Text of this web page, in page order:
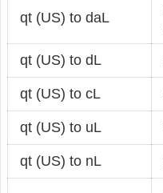
qt (US) to daL
qt (US) to dL
qt (US) to cL
qt (US) to uL
qt (US) to nL